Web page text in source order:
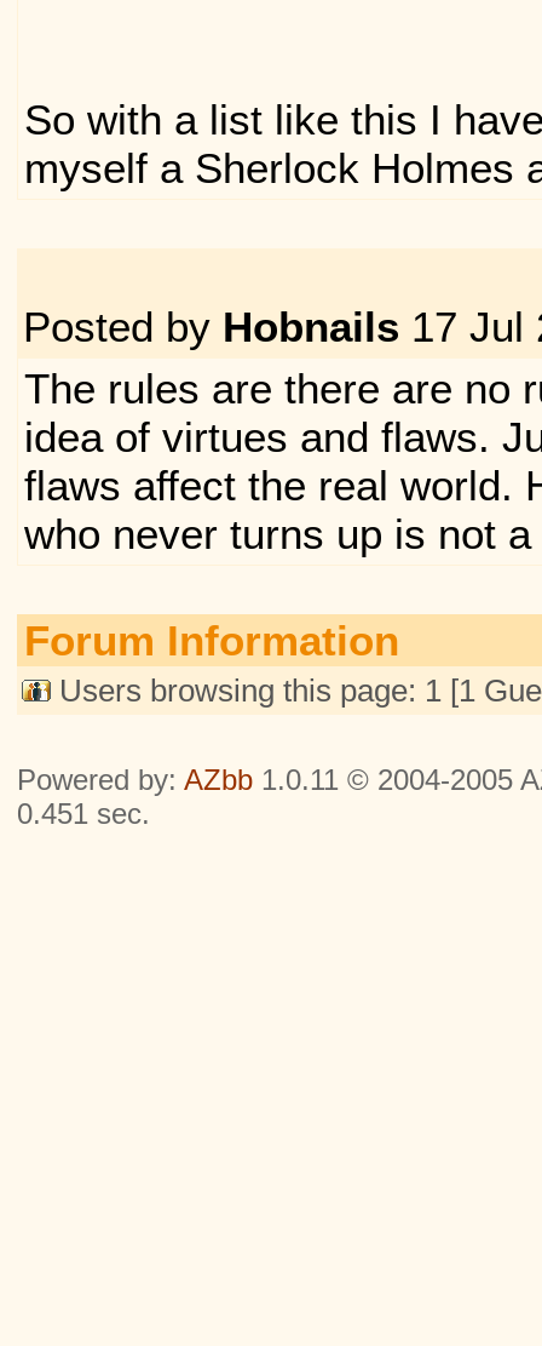
So with a list like this I
myself a Sherlock Holmes
Posted by Hobnails 17 Jul
The rules are there are no
idea of virtues and flaws.
flaws affect the real world.
who never turns up is not
Forum Information
Users browsing this page: 1 [1
Powered by: AZbb1.0.11 © 2004-2005
0.451 sec.